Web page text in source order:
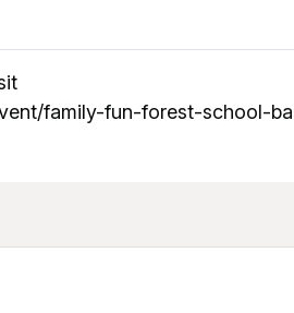
family-fun-forest-school-